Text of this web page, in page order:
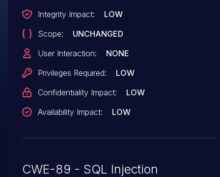
It is recommended to upgrade the affected
component. The identifier of this vulnerability is
VDB-218024.
Integrity Impact:
LOW
Scope:
UNCHANGED
User Interaction:
NONE
Privileges Required:
LOW
Confidentiality Impact:
LOW
Availability Impact:
LOW
CWE-89 - SQL Injection